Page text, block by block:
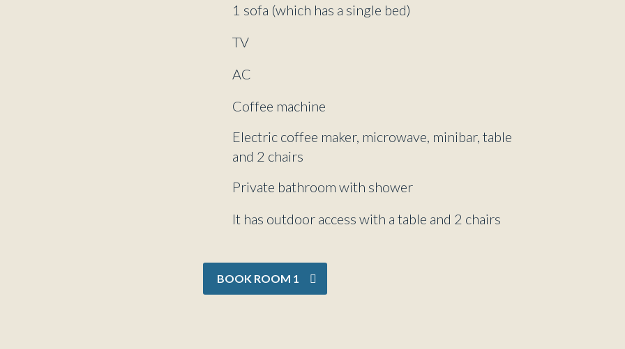
1 sofa (which has a single bed)
TV
AC
Coffee machine
Electric coffee maker, microwave, minibar, table
and 2 chairs
Private bathroom with shower
It has outdoor access with a table and 2 chairs
BOOK ROOM 1